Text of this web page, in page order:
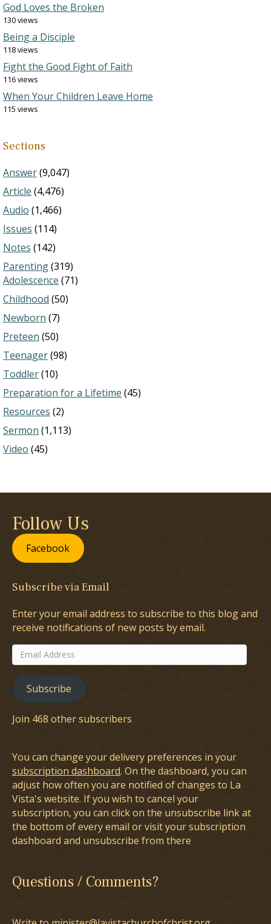
God Loves the Broken
130 views
Being a Disciple
118 views
Fight the Good Fight of Faith
116 views
When Your Children Leave Home
115 views
Sections
Answer(9,047)
Article (4,476)
Audio (1,466)
Issues (114)
Notes (142)
Parenting(319)
Adolescence (71)
Childhood (50)
Newborn (7)
Preteen (50)
Teenager(98)
Toddler(10)
Preparation for a Lifetime (45)
Resources (2)
Sermon (1,113)
Video (45)
Follow Us
Facebook
Subscribe via Email
Enter your email address to subscribe to this blog and
receive notifications of new posts by email.
Email
Address
Subscribe
Join 468 other subscribers
You can change your delivery preferences in your
subscription dashboard. On the dashboard, you can
adjust how often you are notified of changes to La
Vista's website. If you wish to cancel your
subscription, you can click on the unsubscribe link at
the bottom of every email or visit your subscription
dashboard and unsubscribe from there
Questions / Comments?